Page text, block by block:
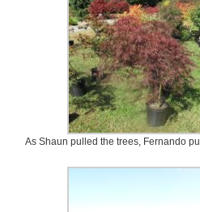
As Shaun pulled the trees, Fernando